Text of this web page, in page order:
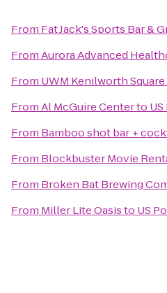
From Fat Jack's Sports Bar &
FromAurora Advanced
From UWM Kenilworth Square
FromAl McGuire Centerto
From Bamboo shot bar +
From Blockbuster Movie
From Broken Bat Brewing
From Miller Lite Oasisto US